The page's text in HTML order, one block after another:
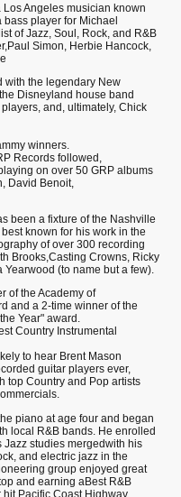
Angeles musician known
bass player for Michael
of Jazz, Soul, Rock, and R&B
Simon, Herbie Hancock,
with the legendary New
Disneyland house band
and, ultimately, Chick
winners.
Records followed,
on over 50 GRP albums
David Benoit,
been a fixture of the Nashville
known for his work in the
of over 300 recording
Brooks,Casting Crowns, Ricky
(to name but a few).
of the Academy of
and a 2-time winner of the
Year" award.
Country Instrumental
to hear Brent Mason
guitar players ever,
top Country and Pop artists
piano at age four and began
local R&B bands. He enrolled
studies mergedwith his
and electric jazz in the
group enjoyed great
and earning aBest R&B
Pacific Coast Highway.